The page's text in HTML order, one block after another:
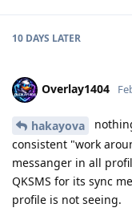
10 DAYS LATER
Overlay1404
hakayova
consistent "work
messanger in all
QKSMS for its sync
profile is not seeing.